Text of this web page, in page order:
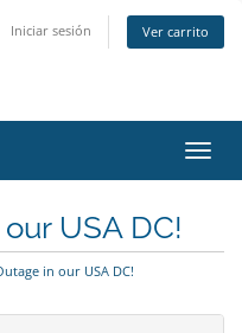
Iniciar sesión Ver carrito
USA DC!
in our USA DC!